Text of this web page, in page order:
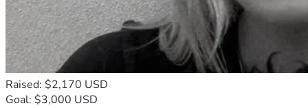
Raised: $2,170 USD
Goal: $3,000 USD